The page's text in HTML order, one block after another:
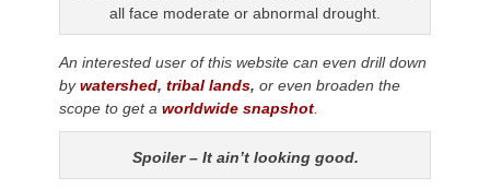
all face moderate or abnormal drought.
An interested user of this website can even drill down
bywatershed, tribal lands, or even broaden the
scope to get a worldwide snapshot
Spoiler – It ain’t looking good.